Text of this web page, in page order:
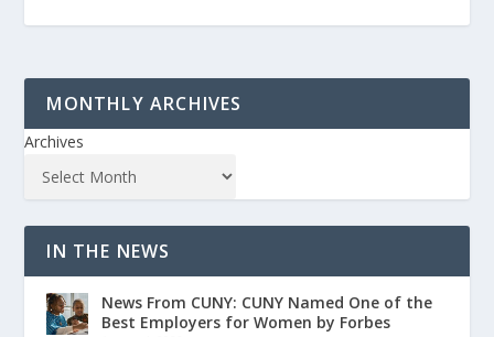
MONTHLY ARCHIVES
Archives
IN THE NEWS
News From CUNY: CUNY Named One of the
Best Employers for Women by Forbes